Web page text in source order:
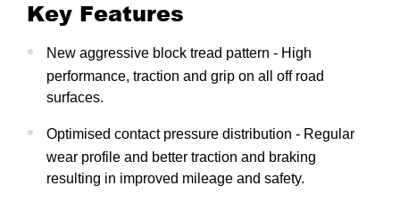
Key Features
New aggressive block tread pattern - High
performance, traction and grip on all off road
surfaces.
Optimised contact pressure distribution - Regular
wear profile and better traction and braking
resulting in improved mileage and safety.